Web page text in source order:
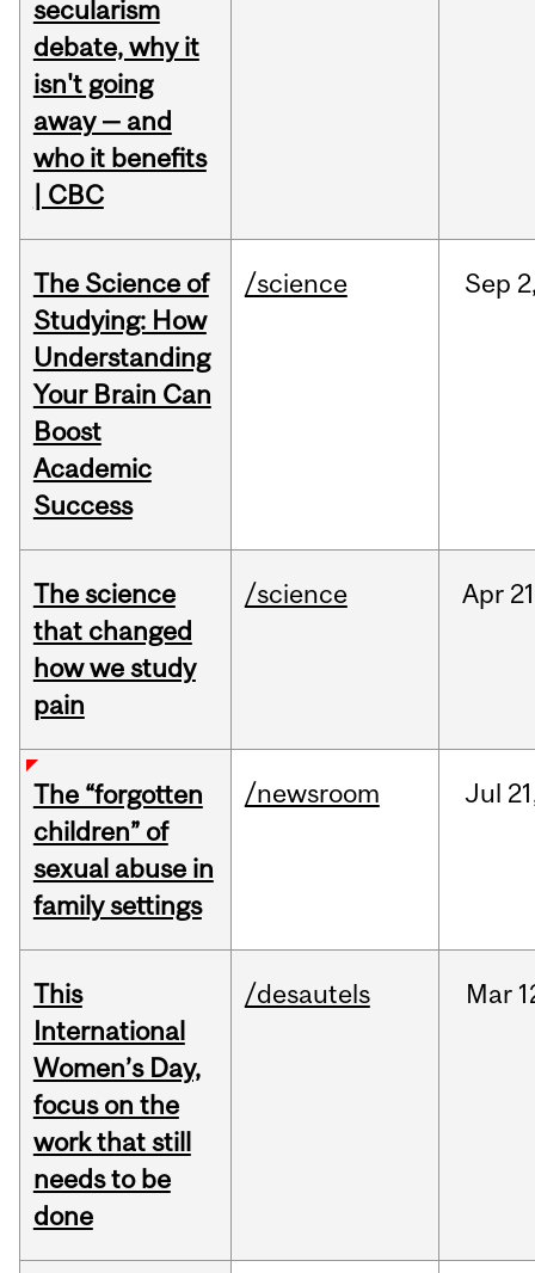
secularism
debate, why it
isn't going
away — and
who it benefits
| CBC
The Science of
Studying: How
Understanding
Your Brain Can
Boost
Academic
Success
/science Sep
The science
that changed
how we study
pain
/science Apr
The “forgotten
children” of
sexual abuse in
family settings
/newsroom Jul
This
International
Women’s Day,
focus on the
work that still
needs to be
done
/desautels Mar